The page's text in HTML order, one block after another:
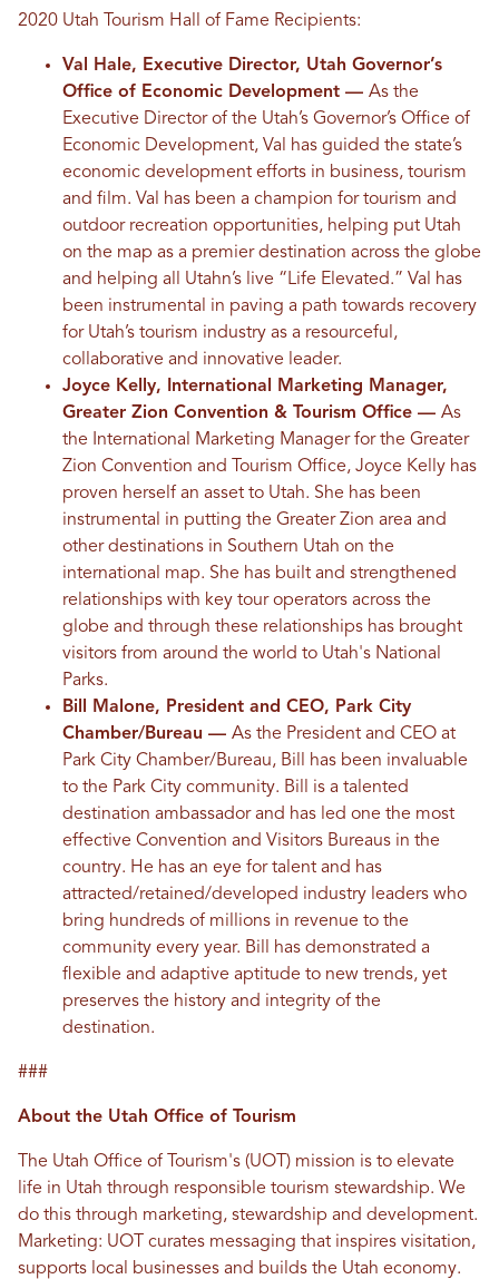
2020 Utah Tourism Hall of Fame Recipients:
Val Hale, Executive Director, Utah Governor’s
Office of Economic Development –– As the
Executive Director of the Utah’s Governor’s Office of
Economic Development, Val has guided the state’s
economic development efforts in business, tourism
and film. Val has been a champion for tourism and
outdoor recreation opportunities, helping put Utah
on the map as a premier destination across the globe
and helping all Utahn’s live “Life Elevated.” Val has
been instrumental in paving a path towards recovery
for Utah’s tourism industry as a resourceful,
collaborative and innovative leader.
Joyce Kelly, International Marketing Manager,
Greater Zion Convention & Tourism Office –– As
the International Marketing Manager for the Greater
Zion Convention and Tourism Office, Joyce Kelly has
proven herself an asset to Utah. She has been
instrumental in putting the Greater Zion area and
other destinations in Southern Utah on the
international map. She has built and strengthened
relationships with key tour operators across the
globe and through these relationships has brought
visitors from around the world to Utah's National
Parks.
Bill Malone, President and CEO, Park City
Chamber/Bureau –– As the President and CEO at
Park City Chamber/Bureau, Bill has been invaluable
to the Park City community. Bill is a talented
destination ambassador and has led one the most
effective Convention and Visitors Bureaus in the
country. He has an eye for talent and has
attracted/retained/developed industry leaders who
bring hundreds of millions in revenue to the
community every year. Bill has demonstrated a
flexible and adaptive aptitude to new trends, yet
preserves the history and integrity of the
destination.
###
About the Utah Office of Tourism
The Utah Office of Tourism's (UOT) mission is to elevate
life in Utah through responsible tourism stewardship. We
do this through marketing, stewardship and development.
Marketing: UOT curates messaging that inspires visitation,
supports local businesses and builds the Utah economy.